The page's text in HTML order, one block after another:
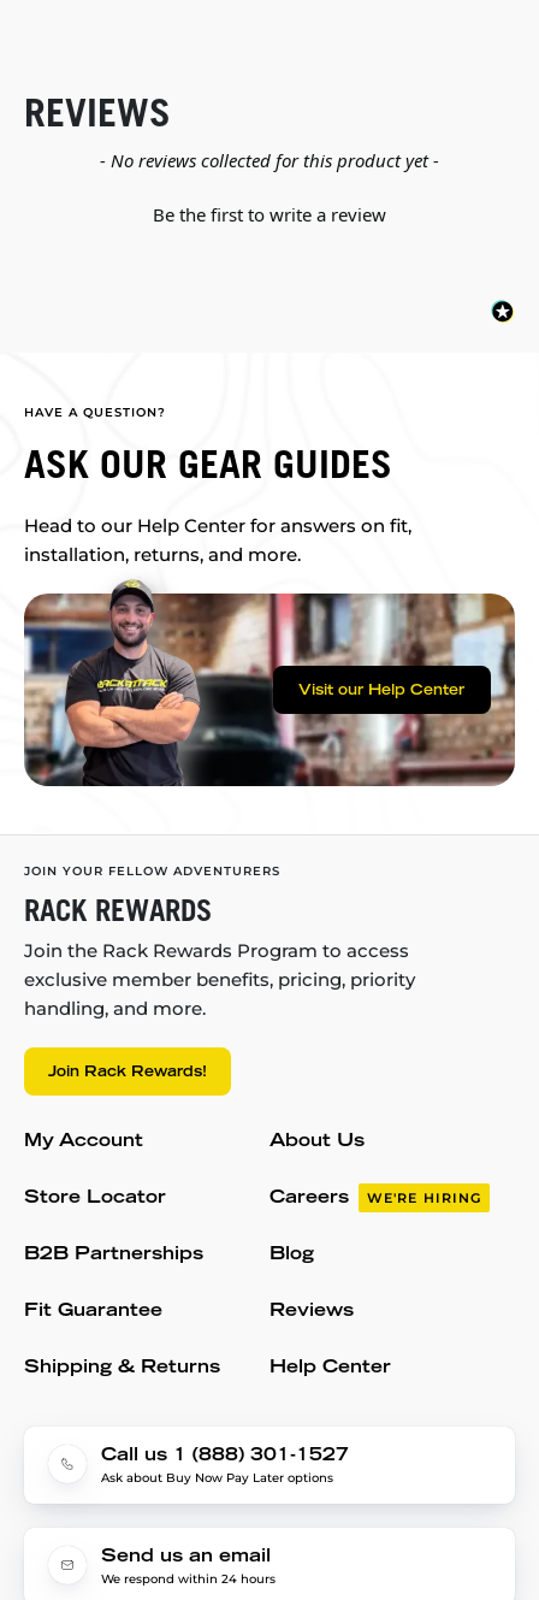
REVIEWS
- No reviews collected for this product yet -
Be the first to write a review
New content loaded
HAVE A QUESTION?
ASK OUR GEAR GUIDES
Head to our Help Center for answers on fit,
installation, returns, and more.
Visit our Help Center
JOIN YOUR FELLOW ADVENTURERS
RACK REWARDS
Join the Rack Rewards Program to access
exclusive member benefits, pricing, priority
handling, and more.
Join Rack Rewards!
My Account
Store Locator
B2B Partnerships
Fit Guarantee
Shipping & Returns
About Us
Careers WE'RE HIRING
Blog
Reviews
Help Center
Call us 1 (888) 301-1527
Ask about Buy Now Pay Later options
Send us an email
We respond within 24 hours